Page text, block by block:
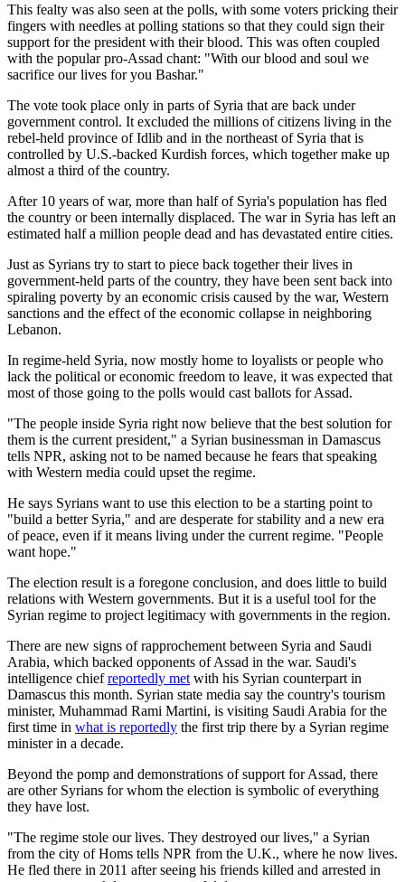
This fealty was also seen at the polls, with some voters pricking their
fingers with needles at polling stations so that they could sign their
support for the president with their blood. This was often coupled
with the popular pro-Assad chant: "With our blood and soul we
sacrifice our lives for you Bashar."
The vote took place only in parts of Syria that are back under
government control. It excluded the millions of citizens living in the
rebel-held province of Idlib and in the northeast of Syria that is
controlled by U.S.-backed Kurdish forces, which together make up
almost a third of the country.
After 10 years of war, more than half of Syria's population has fled
the country or been internally displaced. The war in Syria has left an
estimated half a million people dead and has devastated entire cities.
Just as Syrians try to start to piece back together their lives in
government-held parts of the country, they have been sent back into
spiraling poverty by an economic crisis caused by the war, Western
sanctions and the effect of the economic collapse in neighboring
Lebanon.
In regime-held Syria, now mostly home to loyalists or people who
lack the political or economic freedom to leave, it was expected that
most of those going to the polls would cast ballots for Assad.
"The people inside Syria right now believe that the best solution for
them is the current president," a Syrian businessman in Damascus
tells NPR, asking not to be named because he fears that speaking
with Western media could upset the regime.
He says Syrians want to use this election to be a starting point to
"build a better Syria," and are desperate for stability and a new era
of peace, even if it means living under the current regime. "People
want hope."
The election result is a foregone conclusion, and does little to build
relations with Western governments. But it is a useful tool for the
Syrian regime to project legitimacy with governments in the region.
There are new signs of rapprochement between Syria and Saudi
Arabia, which backed opponents of Assad in the war. Saudi's
intelligence chiefreportedly met with his Syrian counterpart in
Damascus this month. Syrian state media say the country's tourism
minister, Muhammad Rami Martini, is visiting Saudi Arabia for the
first time in what is reportedly the first trip there by a Syrian regime
minister in a decade.
Beyond the pomp and demonstrations of support for Assad, there
are other Syrians for whom the election is symbolic of everything
they have lost.
"The regime stole our lives. They destroyed our lives," a Syrian
from the city of Homs tells NPR from the U.K., where he now lives.
He fled there in 2011 after seeing his friends killed and arrested in